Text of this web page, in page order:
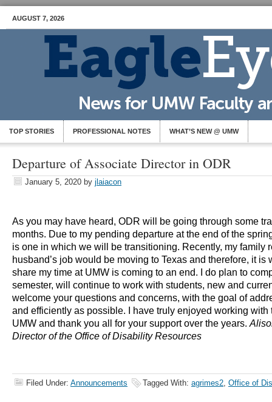
AUGUST 7, 2026
TOP STORIES PROFESSIONAL NOTES WHAT’S NEW @ UMW
Departure of Associate Director in ODR
January 5, 2020 by jlaiacon
As you may have heard, ODR will be going through some
months. Due to my pending departure at the end of the
is one in which we will be transitioning. Recently, my family
husband’s job would be moving to Texas and therefore, it is
share my time at UMW is coming to an end. I do plan to
semester, will continue to work with students, new and
welcome your questions and concerns, with the goal of
and efficiently as possible. I have truly enjoyed working with
UMW and thank you all for your support over the years.
Director of the Office of Disability Resources
Filed Under: Announcements Tagged With: agrimes2, Office of